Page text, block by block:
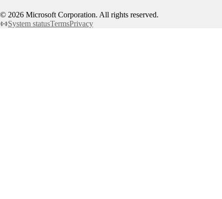
© 2026 Microsoft Corporation. All rights reserved.
System statusTermsPrivacy